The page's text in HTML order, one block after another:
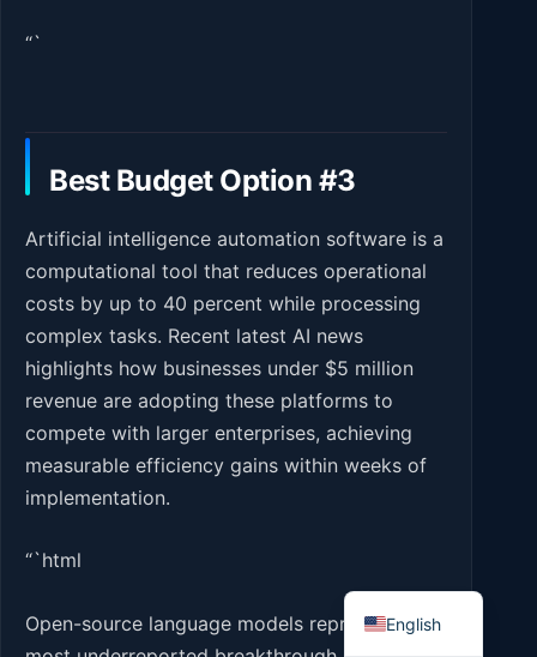
“`
Best Budget Option #3
Artificial intelligence automation software is a
computational tool that reduces operational
costs by up to 40 percent while processing
complex tasks. Recent latest AI news
highlights how businesses under $5 million
revenue are adopting these platforms to
compete with larger enterprises, achieving
measurable efficiency gains within weeks of
implementation.
“`html
Open-source language models represent the
English